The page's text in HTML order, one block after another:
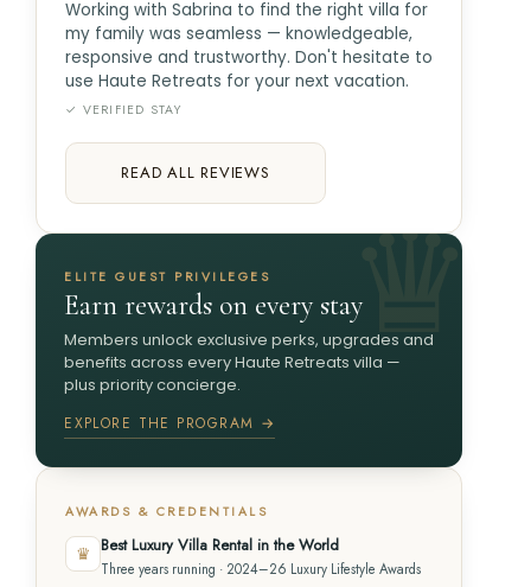
Working with Sabrina to find the right villa for
my family was seamless — knowledgeable,
responsive and trustworthy. Don't hesitate to
use Haute Retreats for your next vacation.
✓ VERIFIED STAY
READ ALL REVIEWS
ELITE GUEST PRIVILEGES
Earn rewards on every stay
Members unlock exclusive perks, upgrades and
benefits across every Haute Retreats villa —
plus priority concierge.
EXPLORE THE PROGRAM →
AWARDS & CREDENTIALS
♛ Best Luxury Villa Rental in the World
Three years running · 2024–26 Luxury Lifestyle Awards